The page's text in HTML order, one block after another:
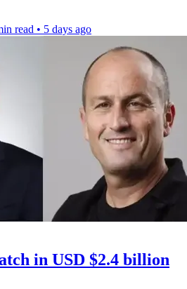
read • 5 days ago
in USD $2.4 billion